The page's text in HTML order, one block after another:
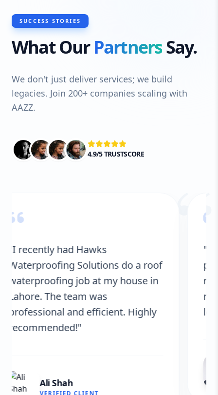
SUCCESS STORIES
What OurPartnersSay.
We don't just deliver services; we build
legacies. Join 200+ companies scaling with
AAZZ.
4.9/5 TRUSTSCORE
“
"Hawks Waterproofing Solutions
provided excellent service for my
roof. They were on time, and the
results are fantastic! No more
leaks. I’m very satisfied."
VERIFIED CLIENT